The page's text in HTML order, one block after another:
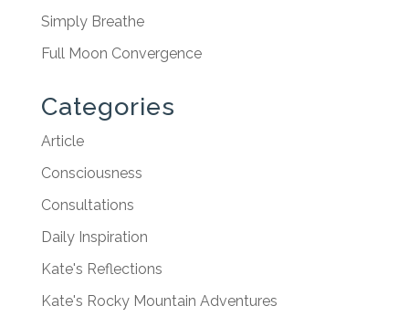
Simply Breathe
Full Moon Convergence
Categories
Article
Consciousness
Consultations
Daily Inspiration
Kate's Reflections
Kate's Rocky Mountain Adventures